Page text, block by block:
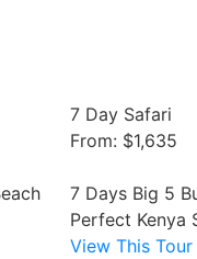
7 Day Safari
From: $1,635
7 Days Big 5
Perfect Kenya
View This Tour